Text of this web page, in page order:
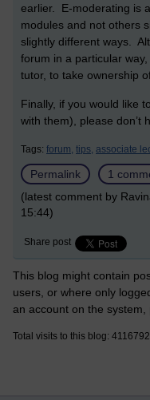
earlier. E-moderating is
modules and not others
slightly different ways.
forum in a particular
tutor, to take ownership
Finally, if you would like
with them), please don’t
Tags: forum, tips, associate
Permalink
1
(latest comment by
15:44)
Share post
This blog might contain
users, or where only
an account on the system,
Total visits to this blog: 4116792